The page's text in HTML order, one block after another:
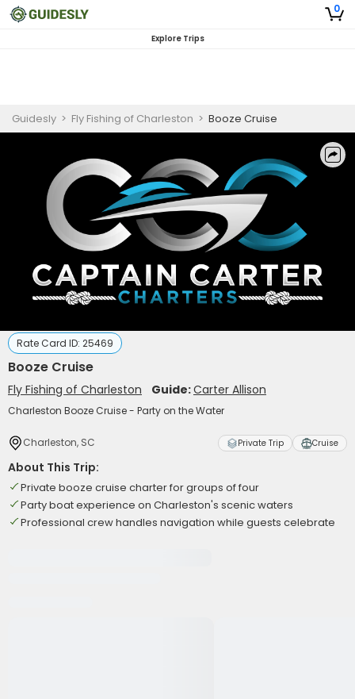
0
Explore Trips
Guidesly > Fly Fishing of Charleston > Booze Cruise
Rate Card ID: 25469
Booze Cruise
Fly Fishing of Charleston Guide:Carter Allison
Charleston Booze Cruise - Party on the Water
Charleston, SC Private Trip Cruise
About This Trip:
Private booze cruise charter for groups of four
Party boat experience on Charleston's scenic waters
Professional crew handles navigation while guests celebrate